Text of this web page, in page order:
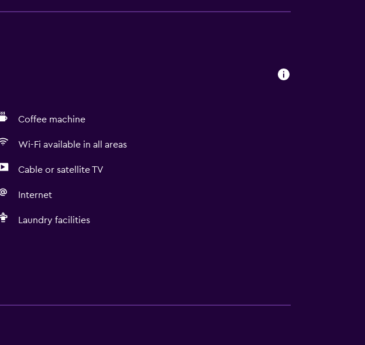
Coffee machine
Wi-Fi available in all areas
Cable or satellite TV
Internet
Laundry facilities